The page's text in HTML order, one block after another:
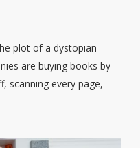
plot of a dystopian
are buying books by
scanning every page,